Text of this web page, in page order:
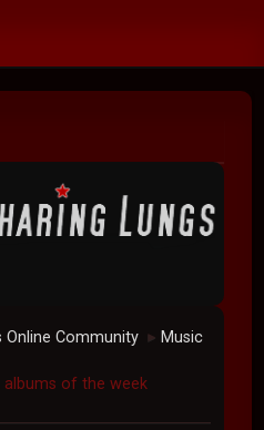
Online Community ► Music
albums of the week